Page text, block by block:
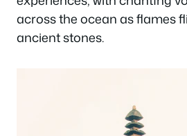
across the ocean as flames
ancient stones.